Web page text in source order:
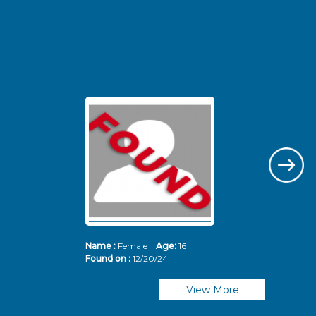
Name : Female Age: 16
Found on : 12/20/24
View More